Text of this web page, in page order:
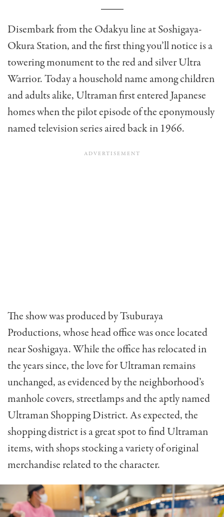
Disembark from the Odakyu line at Soshigaya-
Okura Station, and the first thing you’ll notice is a
towering monument to the red and silver Ultra
Warrior. Today a household name among children
and adults alike, Ultraman first entered Japanese
homes when the pilot episode of the eponymously
named television series aired back in 1966.
The show was produced by Tsuburaya
Productions, whose head office was once located
near Soshigaya. While the office has relocated in
the years since, the love for Ultraman remains
unchanged, as evidenced by the neighborhood’s
manhole covers, streetlamps and the aptly named
Ultraman Shopping District. As expected, the
shopping district is a great spot to find Ultraman
items, with shops stocking a variety of original
merchandise related to the character.